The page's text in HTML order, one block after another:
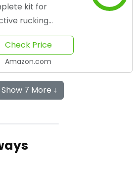
kit for
rucking
Check Price
Amazon.com
Show 7 More ↓